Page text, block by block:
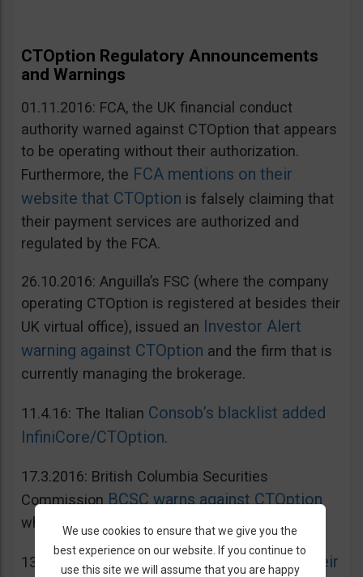
CTOption Regulatory Announcements
and Warnings
01.11.2016: FCA, the UK financial conduct
authority warned against CTOption that appears
to be operating without their authorization.
Furthermore, the FCA mentions on their
website that CTOption is falsely claiming that
their payment services are authorized and
regulated by the FCA.
26.10.2016: Anguilla’s FSC (where the company
operating CTOption is registered at besides their
UK virtual office), issued an Investor Alert
warning against CTOption and the firm that is
currently managing the brokerage.
11.4.16: The Italian Consob’s blacklist added
InfiniCore/CTOption.
17.3.2016: British Columbia Securities
CommissionBCSC warns against CTOption
which is not licensed to operate in BC.
13.5.2015: French
AMF adds CToption to their
We use cookies to ensure that we give you the
best experience on our website. If you continue to
use this site we will assume that you are happy